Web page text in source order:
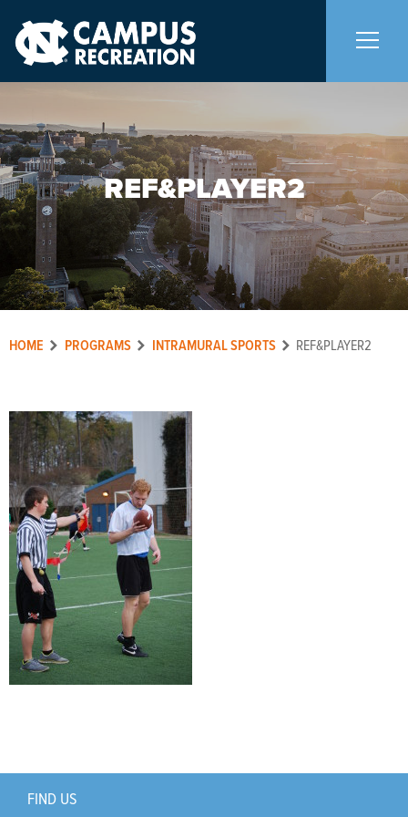
About Us +
Memberships +
Facilities +
Programs +
Upcoming Activities
Support Us
REF&PLAYER2
HOME PROGRAMS INTRAMURAL SPORTS REF&PLAYER2
FIND US